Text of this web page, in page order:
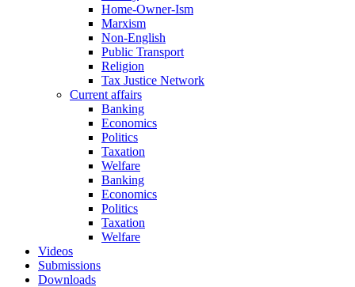
Home-Owner-Ism
Marxism
Non-English
Public Transport
Religion
Tax Justice Network
Current affairs
Banking
Economics
Politics
Taxation
Welfare
Banking
Economics
Politics
Taxation
Welfare
Videos
Submissions
Downloads